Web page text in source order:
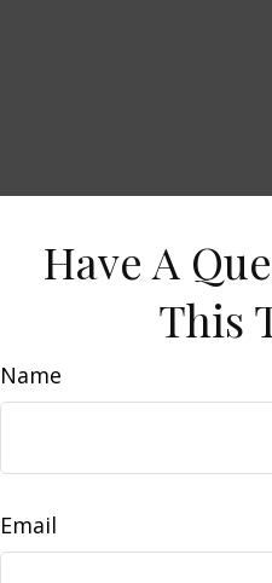
Have A
This
Name
Email